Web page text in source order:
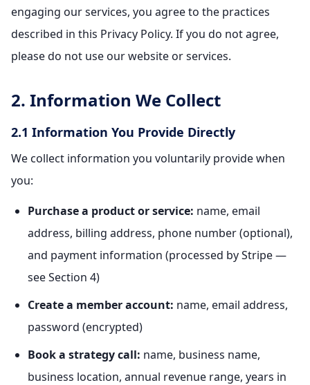
engaging our services, you agree to the practices
described in this Privacy Policy. If you do not agree,
please do not use our website or services.
2. Information We Collect
2.1 Information You Provide Directly
We collect information you voluntarily provide when
you:
Purchase a product or service: name, email
address, billing address, phone number (optional),
and payment information (processed by Stripe —
see Section 4)
Create a member account: name, email address,
password (encrypted)
Book a strategy call: name, business name,
business location, annual revenue range, years in